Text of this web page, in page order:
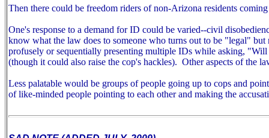
Then there could be freedom riders of non-Arizona residents
One's response to a demand for ID could be varied--civil
know what the law does to someone who turns out to be "legal"
profusely or sequentially presenting multiple IDs while asking,
(though it could also raise the cop's hackles). Other aspects of the
Less palatable would be groups of people going up to cops and
of like-minded people pointing to each other and making the